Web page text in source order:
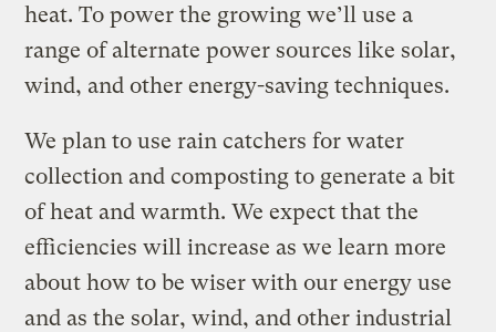
heat. To power the growing we’ll use a
range of alternate power sources like solar,
wind, and other energy-saving techniques.
We plan to use rain catchers for water
collection and composting to generate a bit
of heat and warmth. We expect that the
efficiencies will increase as we learn more
about how to be wiser with our energy use
and as the solar, wind, and other industrial